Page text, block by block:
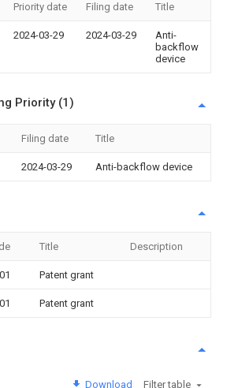
Priority date Filing date Title
2024-03-29 2024-03-29
Anti-
backflow
device
Priority (1)
Filing date Title
2024-03-29 Anti-backflow device
Title Description
Patent grant
Patent grant
Download Filter table